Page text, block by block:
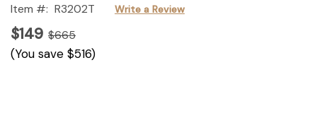
Item #: R3202T Write a Review
$149 $665
(You save $516)